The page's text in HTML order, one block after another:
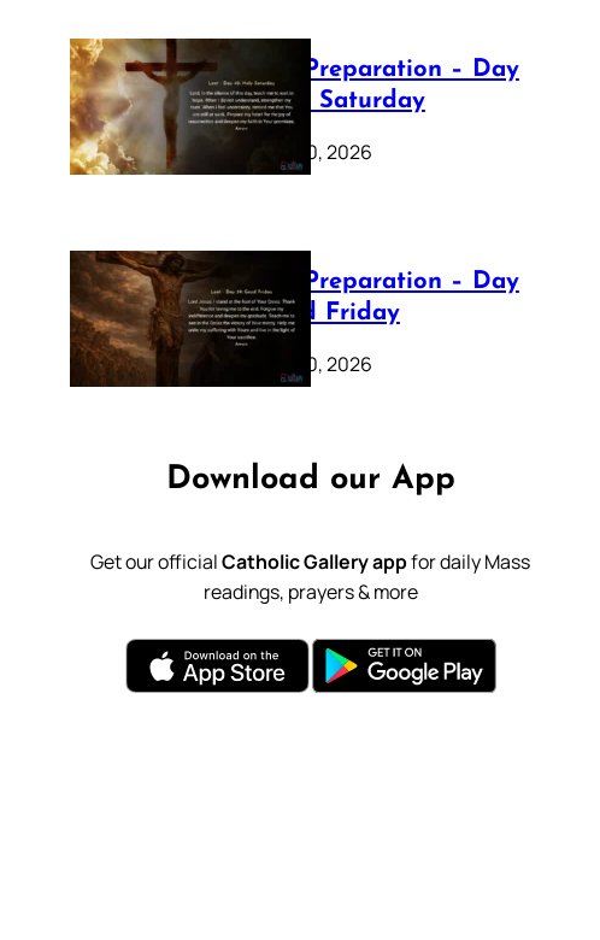
Lenten Preparation – Day
40: Holy Saturday
February 20, 2026
Lenten Preparation – Day
39: Good Friday
February 20, 2026
Download our App
Get our officialCatholic Gallery appfor daily Mass
readings, prayers & more